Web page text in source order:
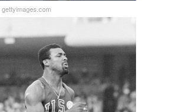
gettyimages.com